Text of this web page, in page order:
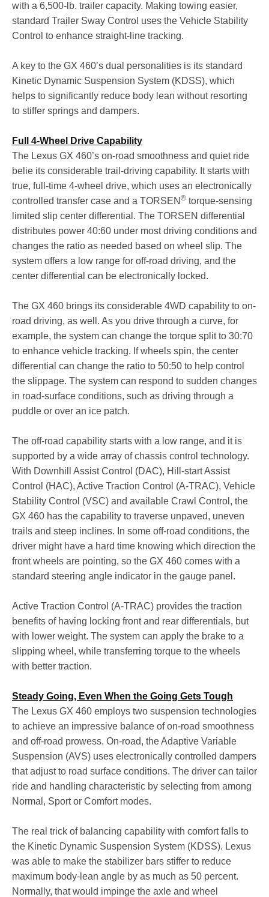
with a 6,500-lb. trailer capacity. Making towing easier,
standard Trailer Sway Control uses the Vehicle Stability
Control to enhance straight-line tracking.
A key to the GX 460’s dual personalities is its standard
Kinetic Dynamic Suspension System (KDSS), which
helps to significantly reduce body lean without resorting
to stiffer springs and dampers.
Full 4-Wheel Drive Capability
The Lexus GX 460’s on-road smoothness and quiet ride
belie its considerable trail-driving capability. It starts with
true, full-time 4-wheel drive, which uses an electronically
controlled transfer case and a TORSEN ® torque-sensing
limited slip center differential. The TORSEN differential
distributes power 40:60 under most driving conditions and
changes the ratio as needed based on wheel slip. The
system offers a low range for off-road driving, and the
center differential can be electronically locked.
The GX 460 brings its considerable 4WD capability to on-
road driving, as well. As you drive through a curve, for
example, the system can change the torque split to 30:70
to enhance vehicle tracking. If wheels spin, the center
differential can change the ratio to 50:50 to help control
the slippage. The system can respond to sudden changes
in road-surface conditions, such as driving through a
puddle or over an ice patch.
The off-road capability starts with a low range, and it is
supported by a wide array of chassis control technology.
With Downhill Assist Control (DAC), Hill-start Assist
Control (HAC), Active Traction Control (A-TRAC), Vehicle
Stability Control (VSC) and available Crawl Control, the
GX 460 has the capability to traverse unpaved, uneven
trails and steep inclines. In some off-road conditions, the
driver might have a hard time knowing which direction the
front wheels are pointing, so the GX 460 comes with a
standard steering angle indicator in the gauge panel.
Active Traction Control (A-TRAC) provides the traction
benefits of having locking front and rear differentials, but
with lower weight. The system can apply the brake to a
slipping wheel, while transferring torque to the wheels
with better traction.
Steady Going, Even When the Going Gets Tough
The Lexus GX 460 employs two suspension technologies
to achieve an impressive balance of on-road smoothness
and off-road prowess. On-road, the Adaptive Variable
Suspension (AVS) uses electronically controlled dampers
that adjust to road surface conditions. The driver can tailor
ride and handling characteristic by selecting from among
Normal, Sport or Comfort modes.
The real trick of balancing capability with comfort falls to
the Kinetic Dynamic Suspension System (KDSS). Lexus
was able to make the stabilizer bars stiffer to reduce
maximum body-lean angle by as much as 50 percent.
Normally, that would impinge the axle and wheel